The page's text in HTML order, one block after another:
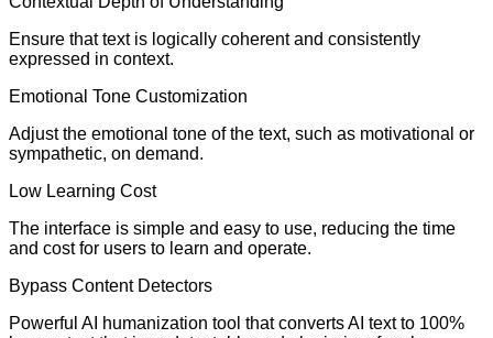
Ensure that text is logically coherent and consistently
expressed in context.
Emotional Tone Customization
Adjust the emotional tone of the text, such as motivational or
sympathetic, on demand.
Low Learning Cost
The interface is simple and easy to use, reducing the time
and cost for users to learn and operate.
Bypass Content Detectors
Powerful AI humanization tool that converts AI text to 100%